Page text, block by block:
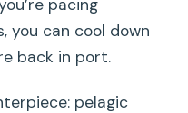
pacing
you can cool down
back in port.
pelagic